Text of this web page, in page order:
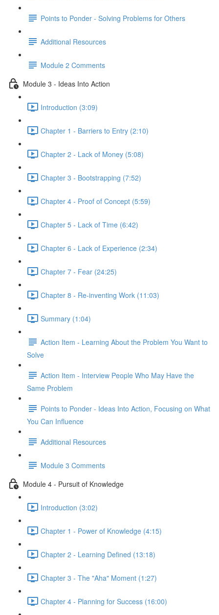
Points to Ponder - Solving Problems for Others
Additional Resources
Module 2 Comments
Module 3 - Ideas Into Action
Introduction (3:09)
Chapter 1 - Barriers to Entry (2:10)
Chapter 2 - Lack of Money (5:08)
Chapter 3 - Bootstrapping (7:52)
Chapter 4 - Proof of Concept (5:59)
Chapter 5 - Lack of Time (6:42)
Chapter 6 - Lack of Experience (2:34)
Chapter 7 - Fear (24:25)
Chapter 8 - Re-inventing Work (11:03)
Summary (1:04)
Action Item - Learning About the Problem You Want to
Solve
Action Item - Interview People Who May Have the
Same Problem
Points to Ponder - Ideas Into Action, Focusing on What
You Can Influence
Additional Resources
Module 3 Comments
Module 4 - Pursuit of Knowledge
Introduction (3:02)
Chapter 1 - Power of Knowledge (4:15)
Chapter 2 - Learning Defined (13:18)
Chapter 3 - The "Aha" Moment (1:27)
Chapter 4 - Planning for Success (16:00)